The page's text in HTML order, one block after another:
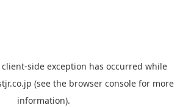
client-side exception has occurred while
(see the browser console for more
information).